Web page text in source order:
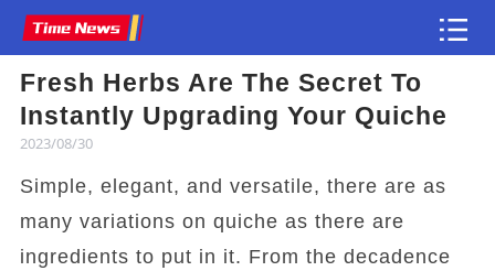
Fresh Herbs Are The Secret To
Instantly Upgrading Your Quiche
2023/08/30
Simple, elegant, and versatile, there are as
many variations on quiche as there are
ingredients to put in it. From the decadence
Article